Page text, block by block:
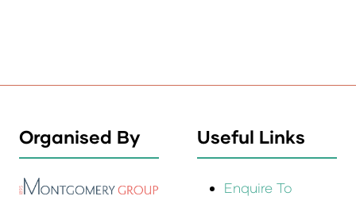
Organised By Useful Links
Enquire To